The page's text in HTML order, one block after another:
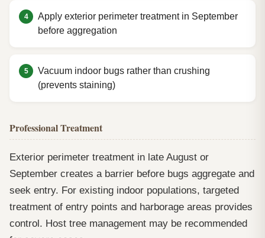
Apply exterior perimeter treatment in September
before aggregation
Vacuum indoor bugs rather than crushing
(prevents staining)
Professional Treatment
Exterior perimeter treatment in late August or
September creates a barrier before bugs aggregate and
seek entry. For existing indoor populations, targeted
treatment of entry points and harborage areas provides
control. Host tree management may be recommended